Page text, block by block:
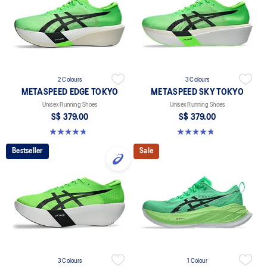
2 Colours
METASPEED EDGE TOKYO
Unisex Running Shoes
S$ 379.00
4.8 out of 5 stars. 471 reviews
3 Colours
METASPEED SKY TOKYO
Unisex Running Shoes
S$ 379.00
4.8 out of 5 stars. 351 reviews
Bestseller
3 Colours
Sale
1 Colour